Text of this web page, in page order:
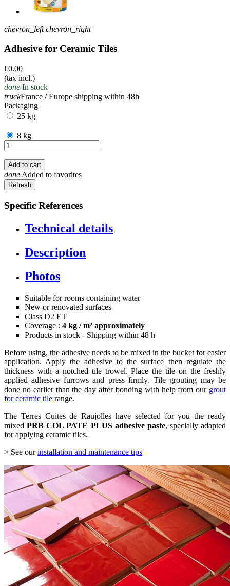
chevron_left chevron_right
Adhesive for Ceramic Tiles
€0.00
(tax incl.)
done In stock
truckFrance / Europe shipping within 48h
Packaging
25 kg
8 kg
Add to cart
done Added to favorites
Specific References
Technical details
Description
Photos
Suitable for rooms containing water
New or renovated surfaces
Class D2 ET
Coverage : 4 kg / m² approximately
Products in stock - Shipping within 48 h
Before using, the adhesive needs to be mixed in the bucket for easier
application. Apply the adhesive to the surface then regulate the
thickness with a notched tile trowel. Place the tile on the freshly
applied adhesive furrows and press firmly. Tile grouting may be
done no earlier than the day after bonding with help from our grout
for ceramic tile range.
The Terres Cuites de Raujolles have selected for you the ready
mixedPRB COL PATE PLUS adhesive paste, specially adapted
for applying ceramic tiles.
> See ourinstallation and maintenance tips